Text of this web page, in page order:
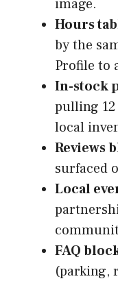
image.
Hours
by the
Profile to
In-stock
pulling
local
Reviews
surfaced
Local
FAQ
(parking,